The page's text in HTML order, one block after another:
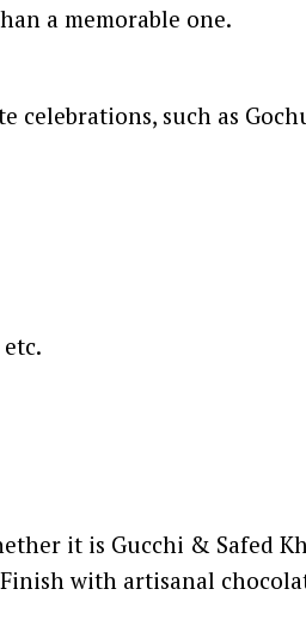
a memorable one.
such as
it is Gucchi & Safed
with artisanal